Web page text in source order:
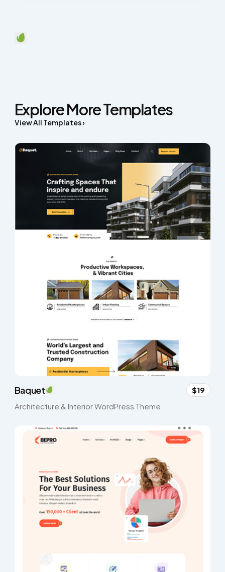
Explore More Templates
View All Templates ›
Baquet
$19
Architecture & Interior WordPress Theme​